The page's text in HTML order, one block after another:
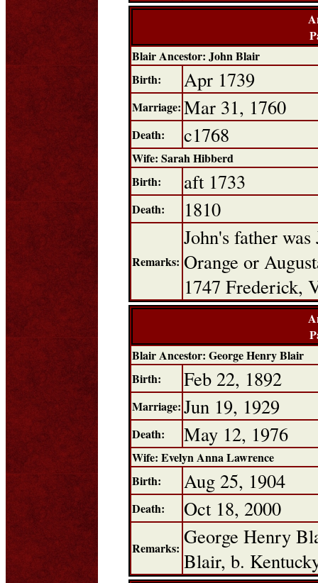
Blair Ancestor: John Blair
Birth:
Apr 1739
Marriage: Mar 31, 1760
Death: c1768
Wife: Sarah Hibberd
Birth:
aft 1733
Death: 1810
Remarks:
John's father
Orange or
1747 Frederick,
Blair Ancestor: George Henry Blair
Birth:
Feb 22, 1892
Marriage: Jun 19, 1929
Death: May 12, 1976
Wife: Evelyn Anna Lawrence
Birth:
Aug 25, 1904
Death: Oct 18, 2000
Remarks: George Henry
Blair, b.